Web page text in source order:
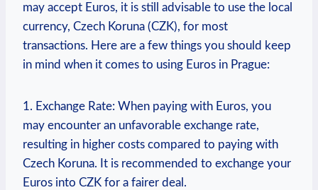
may accept Euros, it is still advisable to use the local
currency, Czech Koruna (CZK), for most
transactions. Here are a few things you should keep
in mind when it comes to using Euros in Prague:
1. Exchange Rate: When paying with Euros, you
may encounter an unfavorable exchange rate,
resulting in higher costs compared to paying with
Czech Koruna. It is recommended to exchange your
Euros into CZK for a fairer deal.